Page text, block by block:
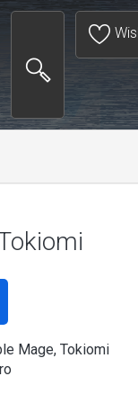
Mage, Tokiomi